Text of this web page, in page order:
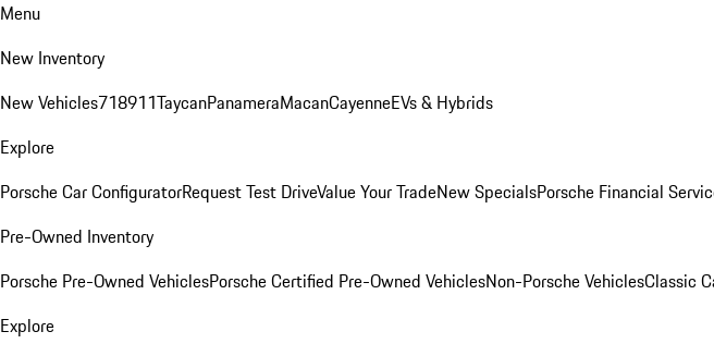
Menu
New Inventory
New Vehicles718911TaycanPanameraMacanCayenneEVs & Hybrids
Explore
Porsche Car ConfiguratorRequest Test DriveValue Your TradeNew SpecialsPorsche Financial
Pre-Owned Inventory
Porsche Pre-Owned VehiclesPorsche Certified Pre-Owned VehiclesNon-Porsche VehiclesClassic
Explore